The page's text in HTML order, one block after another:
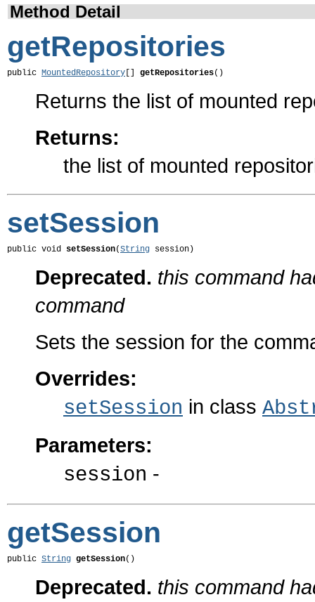
Method Detail
getRepositories
public MountedRepository getRepositories()
Returns the list of mounted
Returns:
the list of mounted
setSession
public void setSession(String session)
Deprecated. this command
command
Sets the session for the
Overrides:
setSession in class
Parameters:
session -
getSession
public String getSession()
Deprecated. this command